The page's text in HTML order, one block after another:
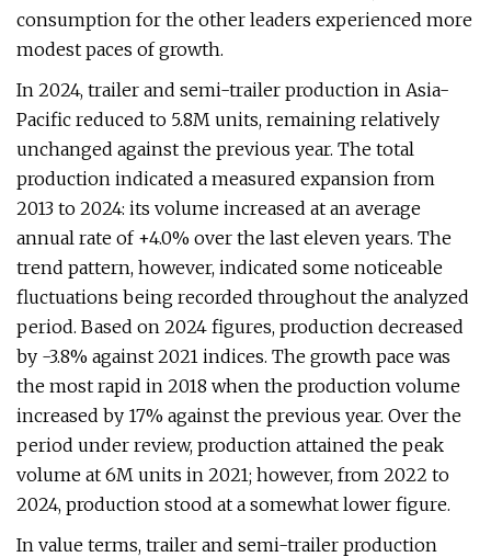
consumption for the other leaders experienced more
modest paces of growth.
In 2024, trailer and semi-trailer production in Asia-
Pacific reduced to 5.8M units, remaining relatively
unchanged against the previous year. The total
production indicated a measured expansion from
2013 to 2024: its volume increased at an average
annual rate of +4.0% over the last eleven years. The
trend pattern, however, indicated some noticeable
fluctuations being recorded throughout the analyzed
period. Based on 2024 figures, production decreased
by -3.8% against 2021 indices. The growth pace was
the most rapid in 2018 when the production volume
increased by 17% against the previous year. Over the
period under review, production attained the peak
volume at 6M units in 2021; however, from 2022 to
2024, production stood at a somewhat lower figure.
In value terms, trailer and semi-trailer production